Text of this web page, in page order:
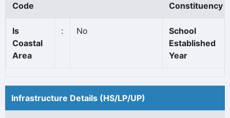
Code
Constituency
Is
Coastal
Area
: No
School
Established
Year
Infrastructure Details (HS/LP/UP)